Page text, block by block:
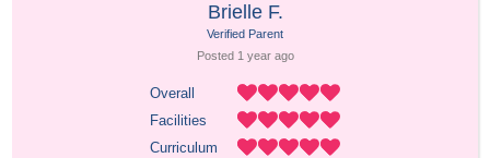
Brielle F.
Verified Parent
Posted 1 year ago
Overall
Facilities
Curriculum